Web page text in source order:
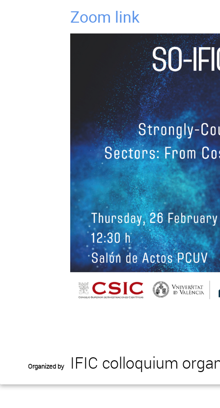
Zoom link
Organized by IFIC colloquium